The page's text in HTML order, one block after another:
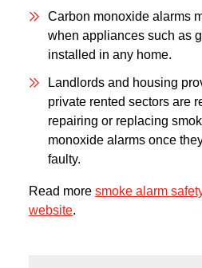
Carbon monoxide alarms
when appliances such as
installed in any home.
Landlords and housing
private rented sectors are
repairing or replacing
monoxide alarms once
faulty.
Read more smoke alarm
website.